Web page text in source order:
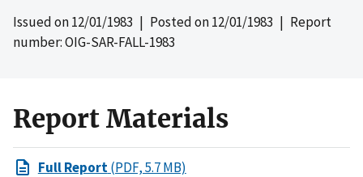
Issued on12/01/1983 | Posted on12/01/1983 | Report
number: OIG-SAR-FALL-1983
Report Materials
Full Report(PDF, 5.7 MB)